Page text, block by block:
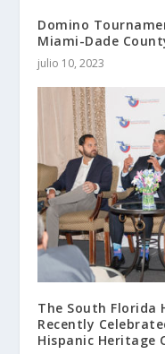
Domino
Miami-Dade
julio 10, 2023
The South Florida
Recently
Hispanic Heritage